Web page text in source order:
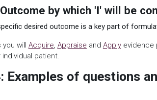
by which 'I' will be
desired outcome is a key part of
you will Acquire, Appraise and Applyevidence
individual patient.
Examples of questions